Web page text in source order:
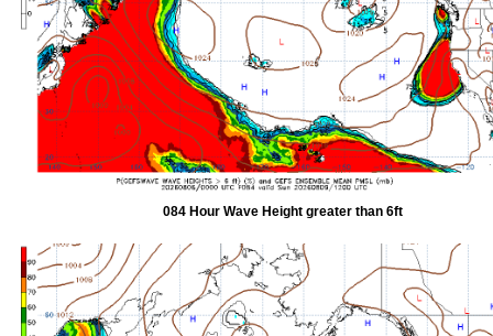
084 Hour Wave Height greater than 6ft